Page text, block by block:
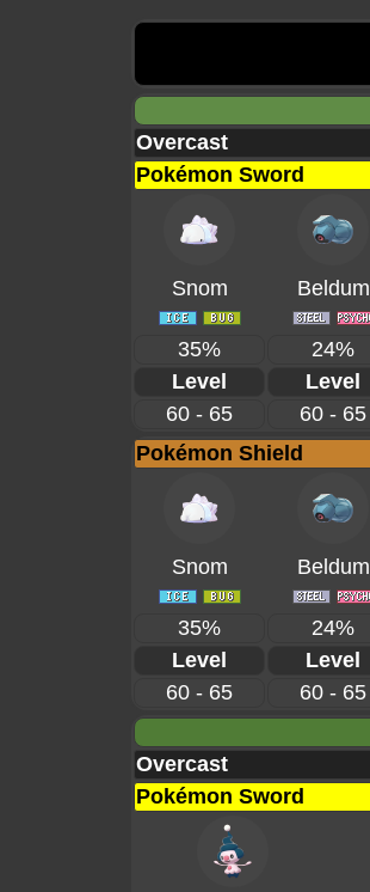
Overcast
Pokémon Sword
Snom Beldum
35% 24%
Level
Level
60 - 65
60 - 65
Pokémon Shield
Snom Beldum
35% 24%
Level
Level
60 - 65
60 - 65
Overcast
Pokémon Sword